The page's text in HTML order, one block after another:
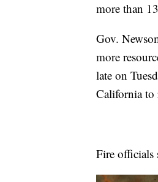
more than
Gov.
more
late on
California to
Fire officials